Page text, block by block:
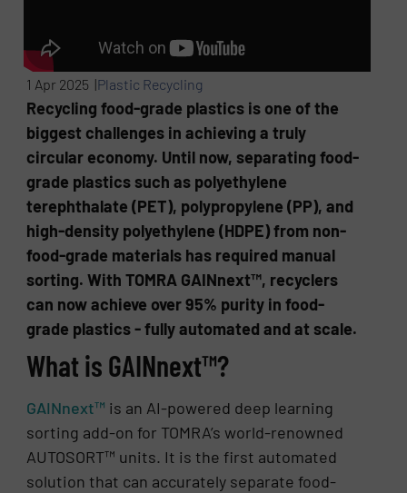
1 Apr 2025 |Plastic Recycling
Recycling food-grade plastics is one of the
biggest challenges in achieving a truly
circular economy. Until now, separating food-
grade plastics such as polyethylene
terephthalate (PET), polypropylene (PP), and
high-density polyethylene (HDPE) from non-
food-grade materials has required manual
sorting. With TOMRA GAINnext™, recyclers
can now achieve over 95% purity in food-
grade plastics - fully automated and at scale.
What is GAINnext™?
GAINnext™ is an AI-powered deep learning
sorting add-on for TOMRA’s world-renowned
AUTOSORT™ units. It is the first automated
solution that can accurately separate food-